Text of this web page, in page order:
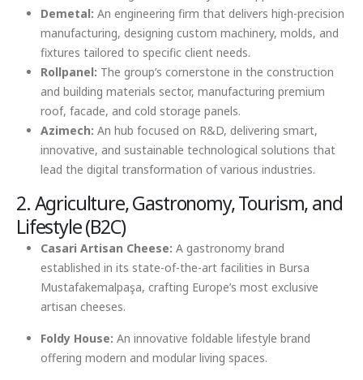
Demetal: An engineering firm that delivers high-precision
manufacturing, designing custom machinery, molds, and
fixtures tailored to specific client needs.
Rollpanel: The group’s cornerstone in the construction
and building materials sector, manufacturing premium
roof, facade, and cold storage panels.
Azimech: An hub focused on R&D, delivering smart,
innovative, and sustainable technological solutions that
lead the digital transformation of various industries.
2. Agriculture, Gastronomy, Tourism, and
Lifestyle (B2C)
Casari Artisan Cheese: A gastronomy brand
established in its state-of-the-art facilities in Bursa
Mustafakemalpaşa, crafting Europe’s most exclusive
artisan cheeses.
Foldy House: An innovative foldable lifestyle brand
offering modern and modular living spaces.